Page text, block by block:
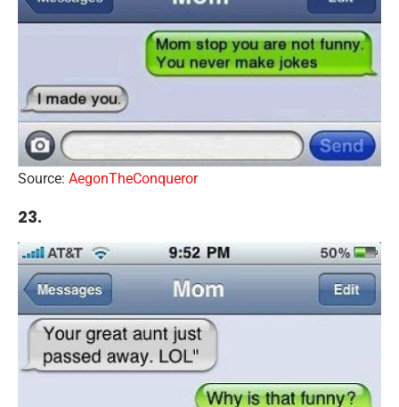
Source: AegonTheConqueror
23.